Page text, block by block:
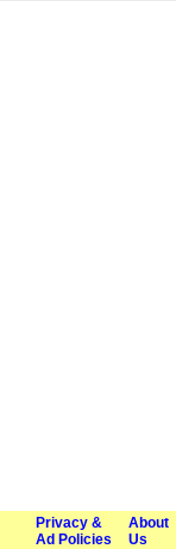
Privacy &
Ad Policies
About
Us